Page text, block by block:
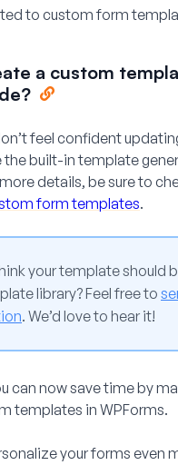
to custom form
a custom
feel confident
the built-in template
details, be sure to
form templates.
your template should
library? Feel free to
. We’d love to hear it!
can now save time by
templates in WPForms.
your forms even